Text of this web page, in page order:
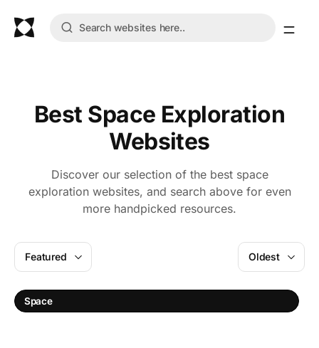
Best Space Exploration
Websites
Discover our selection of the best space
exploration websites, and search above for even
more handpicked resources.
Featured
Space
Oldest